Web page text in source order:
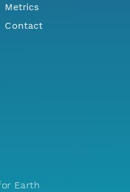
Metrics
Contact
Earth